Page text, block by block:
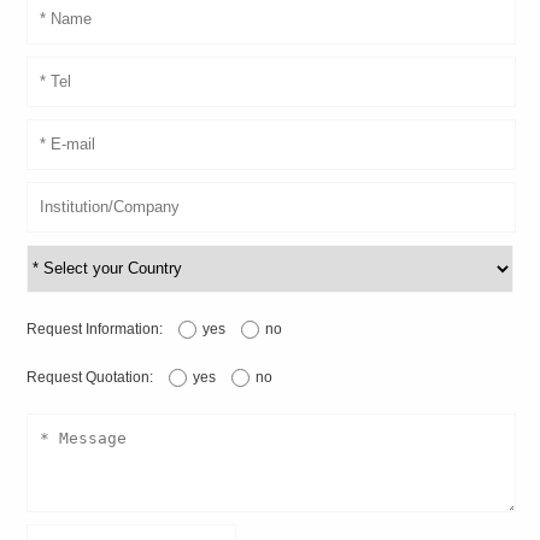
Request Information: yes no
Request Quotation: yes no